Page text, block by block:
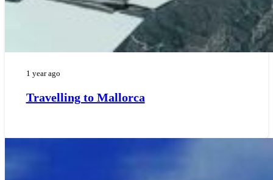
1 year ago
Travelling to Mallorca